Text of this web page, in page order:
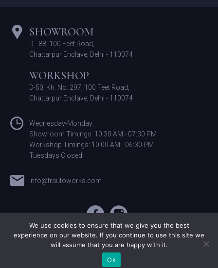
SHOWROOM
D - 88, 100 Feet Road,
Chattarpur Enclave, Delhi - 110074
WORKSHOP
D-50, Kh. No. 297, 100 Feet Road,
Chattarpur Enclave, Delhi - 110074
Wednesday-Monday:
Showroom Timings: 10:30 AM - 07:30 PM
Workshop Timings: 10:00 AM - 06:30 PM
Tuesdays Closed
info@trautoworks.com
©T&R Autoworks. All Rights Reserved
We use cookies to ensure that we give you the best
experience on our website. If you continue to use this site we
will assume that you are happy with it.
Ok